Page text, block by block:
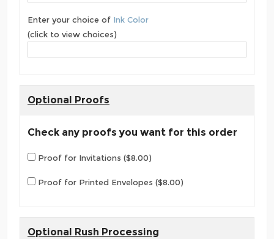
Enter your choice of Ink Color
(click to view choices)
Optional Proofs
Check any proofs you want for this order
Proof for Invitations ($8.00)
Proof for Printed Envelopes ($8.00)
Optional Rush Processing